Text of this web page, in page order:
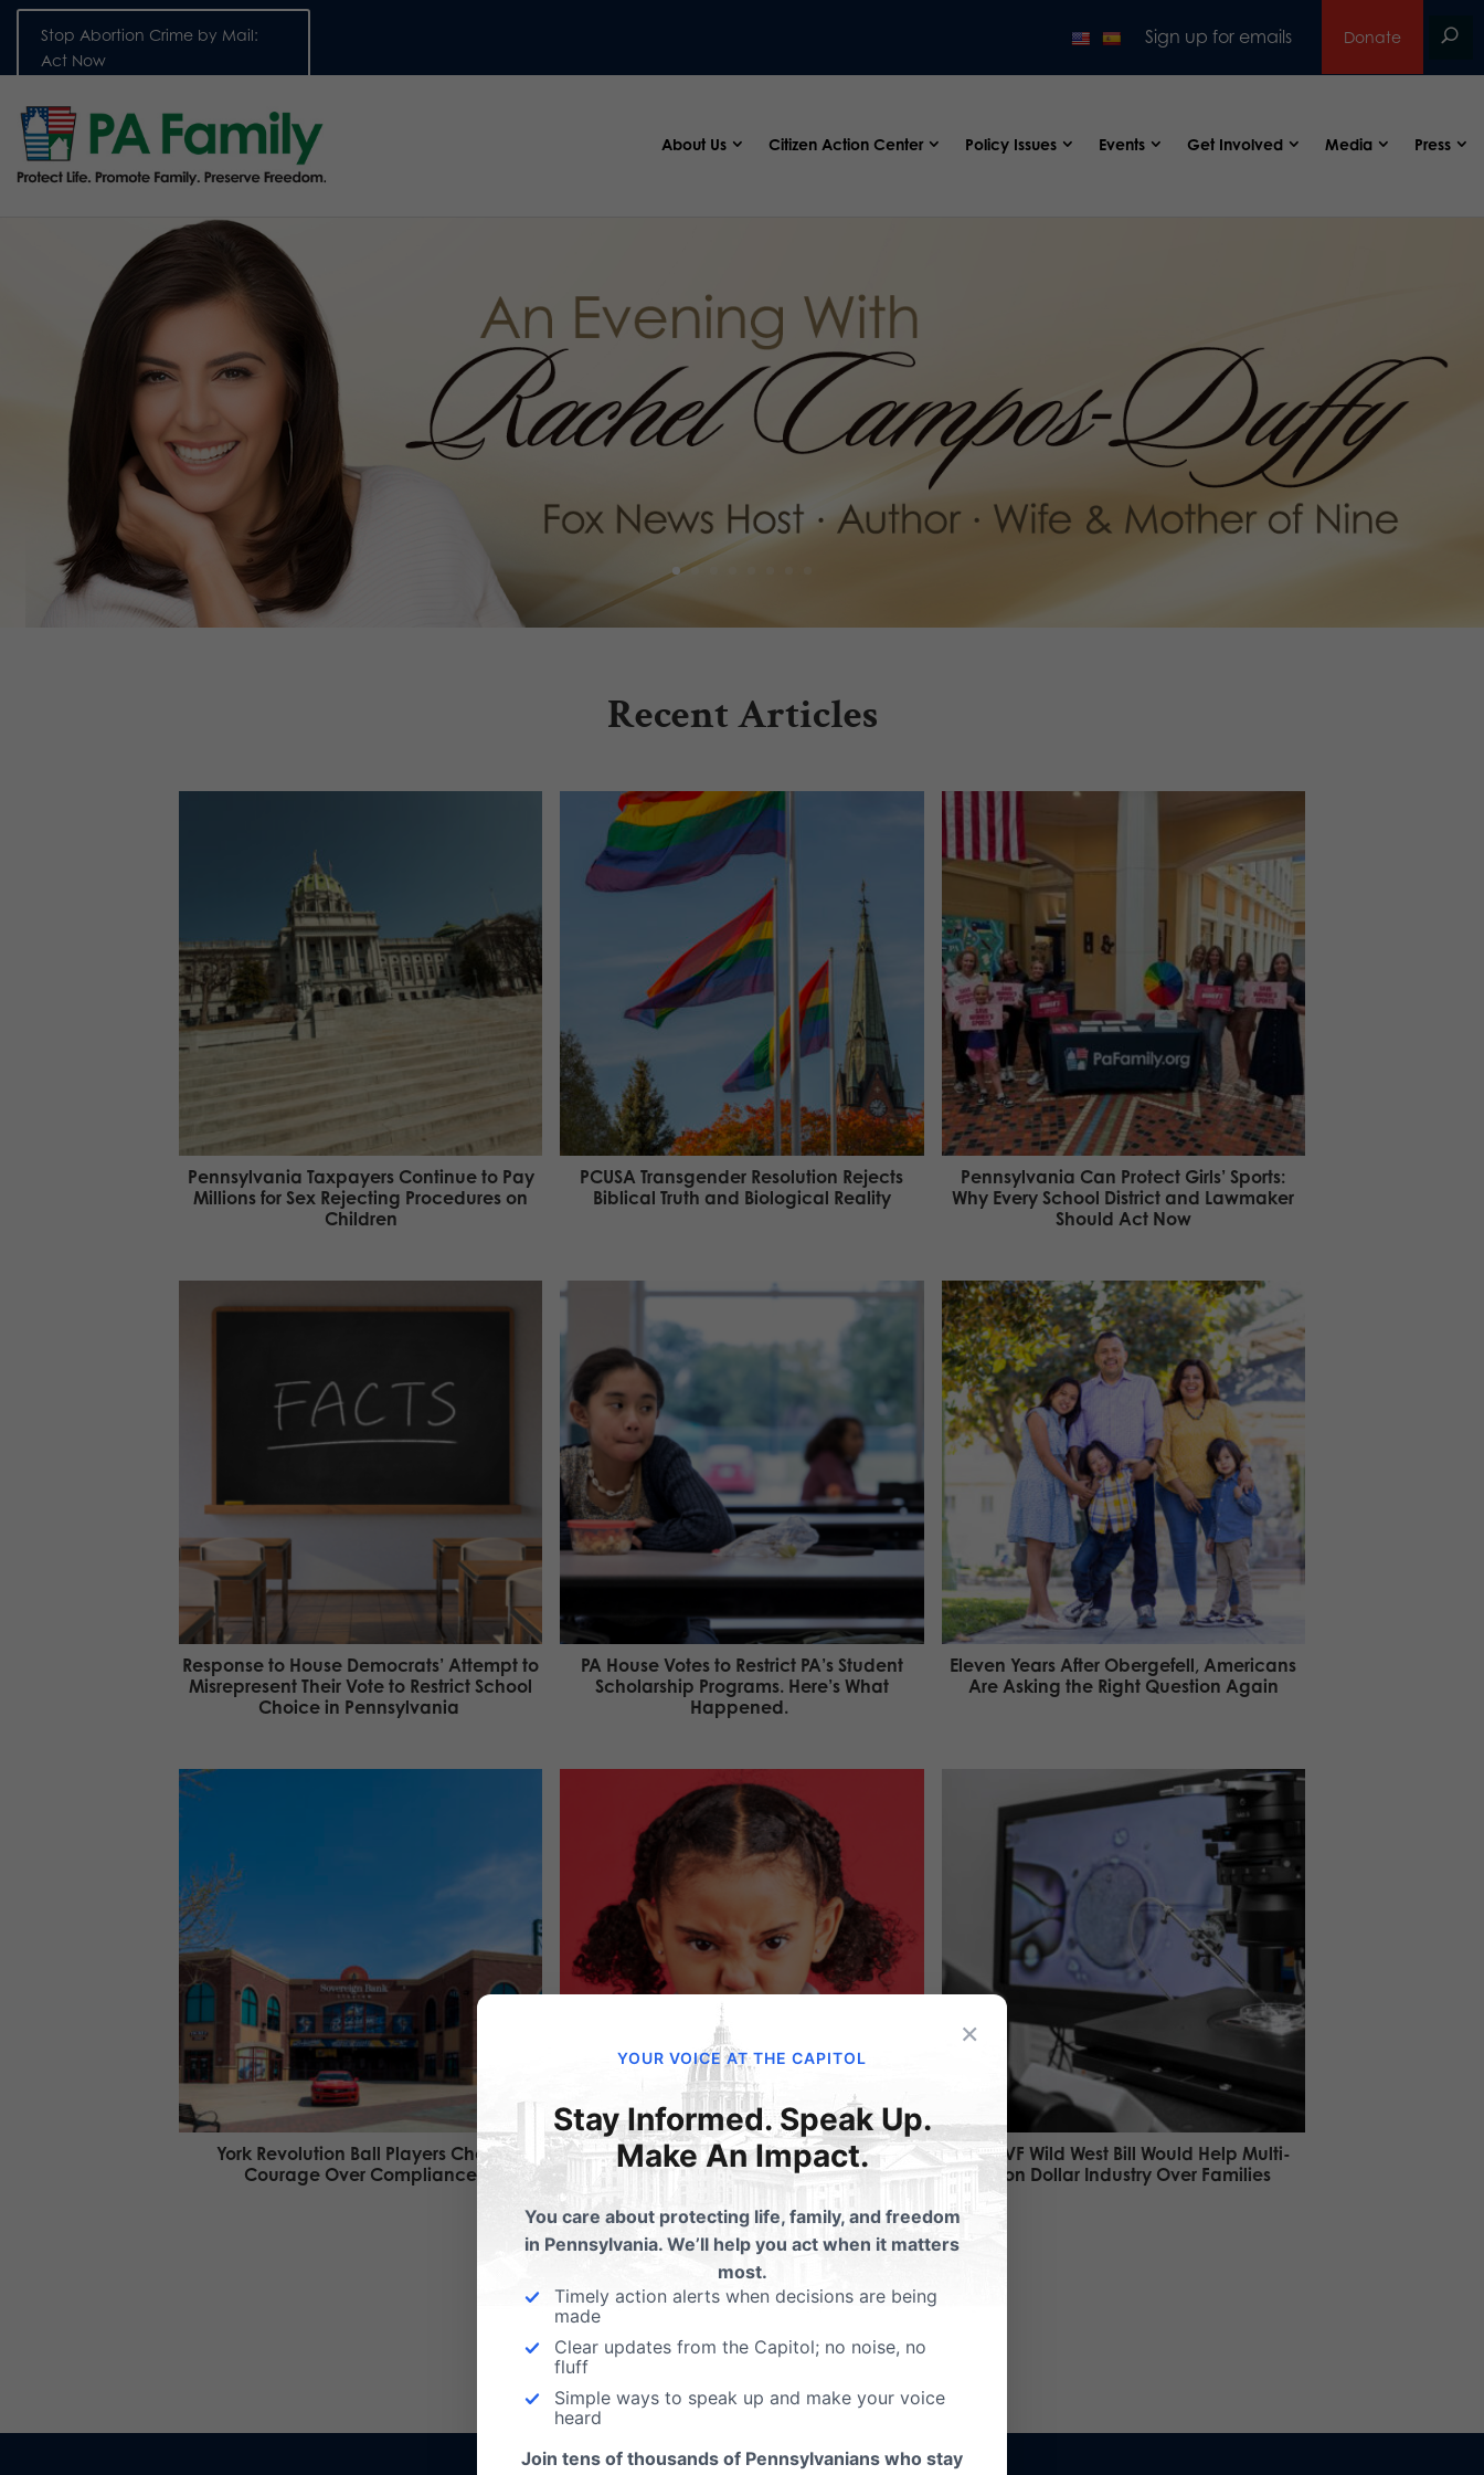
Stop Abortion Crime by Mail:
Act Now
Sign up for emails Donate
About Us Citizen Action Center Policy Issues Events Get Involved Media Press
Recent Articles
Pennsylvania Taxpayers Continue to Pay
Millions for Sex Rejecting Procedures on
Children
PCUSA Transgender Resolution Rejects
Biblical Truth and Biological Reality
Pennsylvania Can Protect Girls’ Sports:
Why Every School District and Lawmaker
Should Act Now
Response to House Democrats’ Attempt to
Misrepresent Their Vote to Restrict School
Choice in Pennsylvania
PA House Votes to Restrict PA’s Student
Scholarship Programs. Here’s What
Happened.
Eleven Years After Obergefell, Americans
Are Asking the Right Question Again
York Revolution Ball Players Chose
Courage Over Compliance
Take Action: New Attack on Education
Opportunities in PA
New IVF Wild West Bill Would Help Multi-
Billion Dollar Industry Over Families
All Articles
×
YOUR VOICE AT THE CAPITOL
Stay Informed. Speak Up.
Make An Impact.
You care about protecting life, family, and freedom
in Pennsylvania. We’ll help you act when it matters
most.
Timely action alerts when decisions are being
made
Clear updates from the Capitol; no noise, no
fluff
Simple ways to speak up and make your voice
heard
Join tens of thousands of Pennsylvanians who stay